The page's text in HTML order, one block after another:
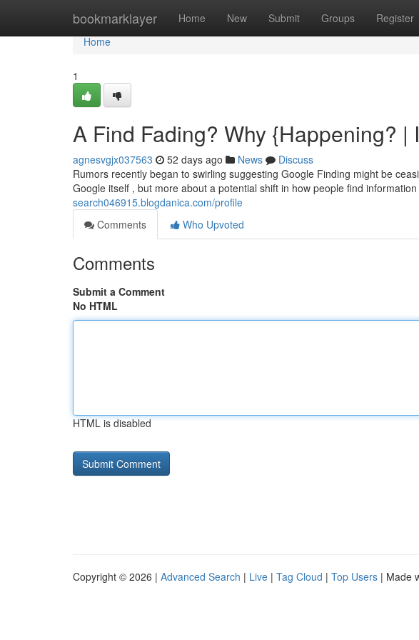
bookmarklayer Home New Submit Groups Register
Home
Home
1
A Find Fading? Why {Happening? |
agnesvgjx037563 52 days ago News
Discuss
Rumors recently began to swirling suggesting Google Finding might be
Google itself , but more about a potential shift in how people find information
search046915.blogdanica.com/profile
Comments
Who Upvoted
Comments
Submit a Comment
No HTML
HTML is disabled
Copyright © 2026 | Advanced Search | Live | Tag Cloud | Top Users | Made